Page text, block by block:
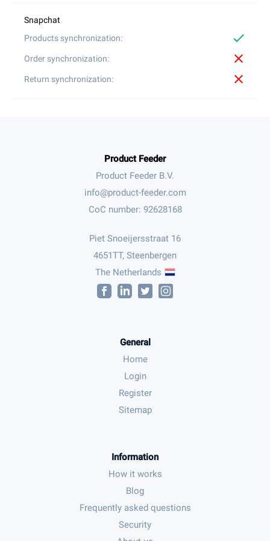
check
close
close
Product Feeder
Product Feeder B.V.
CoC number: 92628168
Piet Snoeijersstraat 16
4651TT, Steenbergen
The Netherlands
General
Home
Login
Register
Sitemap
Information
How it works
Blog
Frequently asked questions
Security